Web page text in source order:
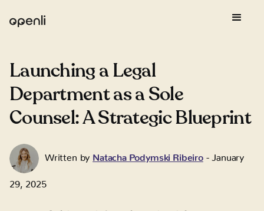
Launching a Legal
Department as a Sole
Counsel: A Strategic Blueprint
Written by Natacha Podymski Ribeiro January
29, 2025